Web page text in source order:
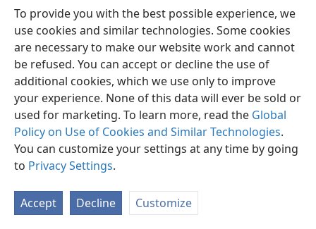
To provide you with the best possible experience, we
use cookies and similar technologies. Some cookies
are necessary to make our website work and cannot
be refused. You can accept or decline the use of
additional cookies, which we use only to improve
your experience. None of this data will ever be sold or
used for marketing. To learn more, read the Global
Policy on Use of Cookies and Similar Technologies.
You can customize your settings at any time by going
to Privacy Settings.
Accept Decline Customize
English Preferences
Copyright© 2026 Watch Tower Bible and Tract Society of Pennsylvania
Privacy Settings